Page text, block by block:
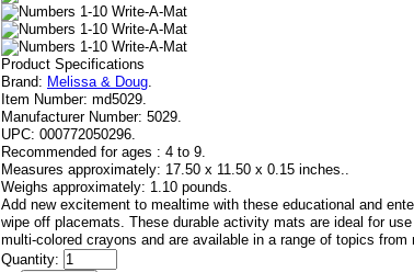
Product Specifications
Brand: Melissa & Doug.
Item Number: md5029.
Manufacturer Number: 5029.
UPC: 000772050296.
Recommended for ages : 4 to 9.
Measures approximately: 17.50 x 11.50 x 0.15 inches..
Weighs approximately: 1.10 pounds.
Add new excitement to mealtime with these educational and
wipe off placemats. These durable activity mats are ideal for
multi-colored crayons and are available in a range of topics from
Quantity: